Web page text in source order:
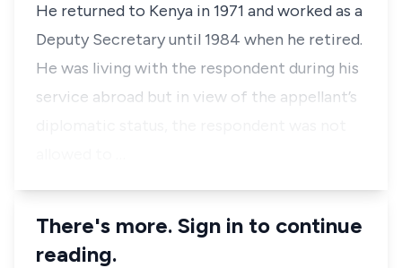
He returned to Kenya in 1971 and worked as a
Deputy Secretary until 1984 when he retired.
He was living with the respondent during his
service abroad but in view of the appellant’s
There's more. Sign in to continue
reading.